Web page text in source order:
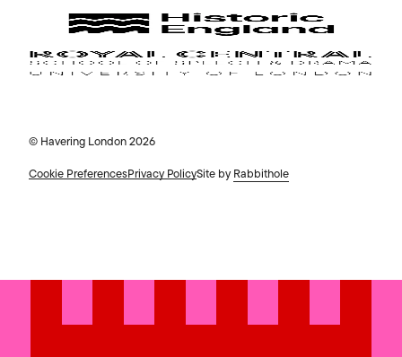
© Havering London 2026
Cookie PreferencesPrivacy PolicySite by Rabbithole